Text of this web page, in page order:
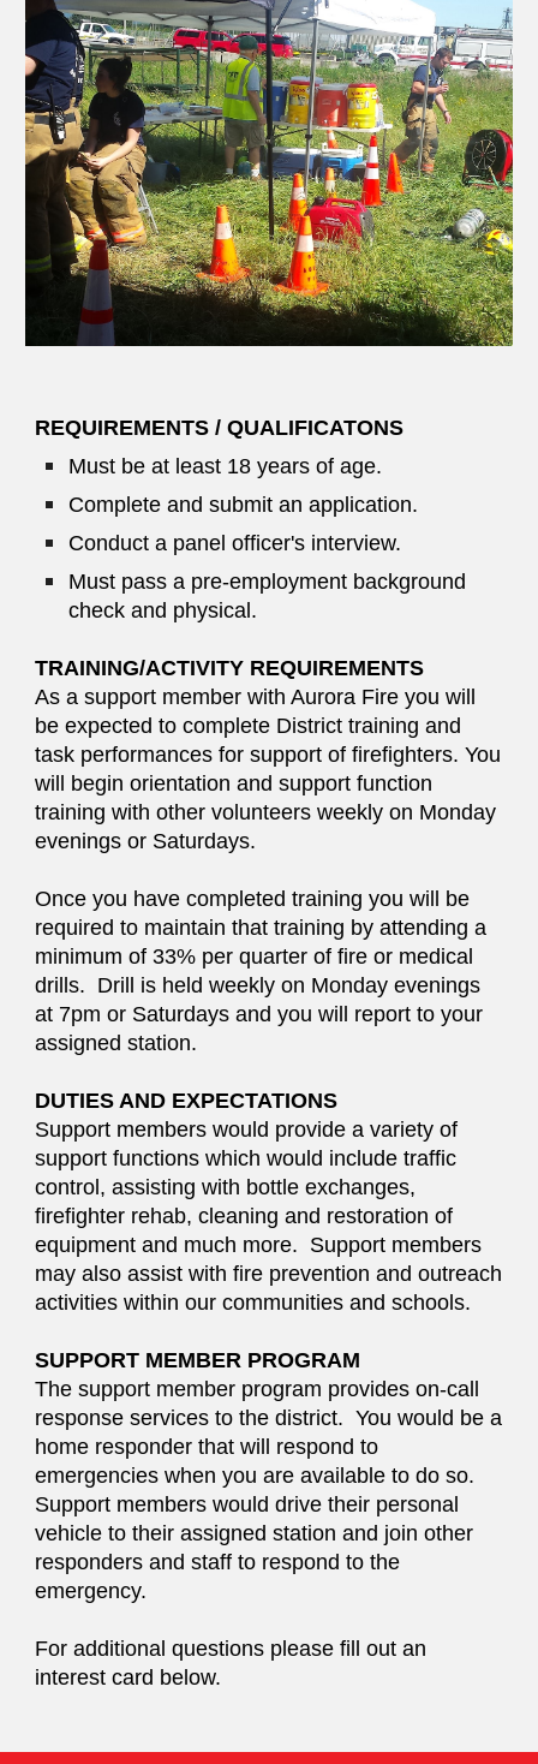
REQUIREMENTS / QUALIFICATONS
Must be at least 18 years of age.
Complete and submit an application.
Conduct a panel officer's interview.
Must pass a pre-employment background
check and physical.
TRAINING/ACTIVITY REQUIREMENTS
As a support member with Aurora Fire you will
be expected to complete District training and
task performances for support of firefighters. You
will begin orientation and support function
training with other volunteers weekly on Monday
evenings or Saturdays.
Once you have completed training you will be
required to maintain that training by attending a
minimum of 33% per quarter of fire or medical
drills. Drill is held weekly on Monday evenings
at 7pm or Saturdays and you will report to your
assigned station.
DUTIES AND EXPECTATIONS
Support members would provide a variety of
support functions which would include traffic
control, assisting with bottle exchanges,
firefighter rehab, cleaning and restoration of
equipment and much more. Support members
may also assist with fire prevention and outreach
activities within our communities and schools.
SUPPORT MEMBER PROGRAM
The support member program provides on-call
response services to the district. You would be a
home responder that will respond to
emergencies when you are available to do so.
Support members would drive their personal
vehicle to their assigned station and join other
responders and staff to respond to the
emergency.
For additional questions please fill out an
interest card below.